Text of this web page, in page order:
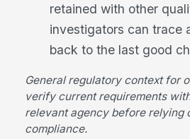
retained with other
investigators can trace
back to the last good
General regulatory context for
verify current requirements
relevant agency before relying
compliance.